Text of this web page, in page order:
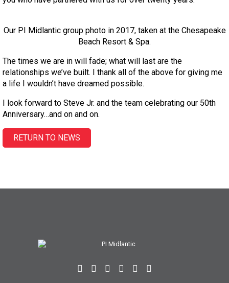
Our PI Midlantic group photo in 2017, taken at the Chesapeake
Beach Resort & Spa.
The times we are in will fade; what will last are the
relationships we’ve built. I thank all of the above for giving me
a life I wouldn’t have dreamed possible.
I look forward to Steve Jr. and the team celebrating our 50th
Anniversary…and on and on.
RETURN TO NEWS